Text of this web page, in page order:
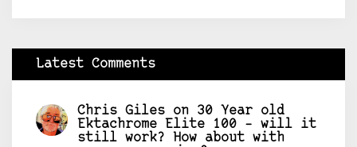
Latest Comments
Chris Giles on 30 Year old
Ektachrome Elite 100 – will it
still work? How about with